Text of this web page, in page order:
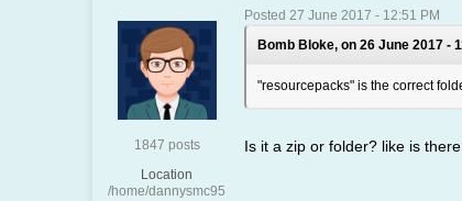
1847 posts
Location
/home/dannysmc95
Posted 27 June 2017 - 12:51 PM
Bomb Bloke, on 26 June 2017 -
"resourcepacks" is the correct
Is it a zip or folder? like is